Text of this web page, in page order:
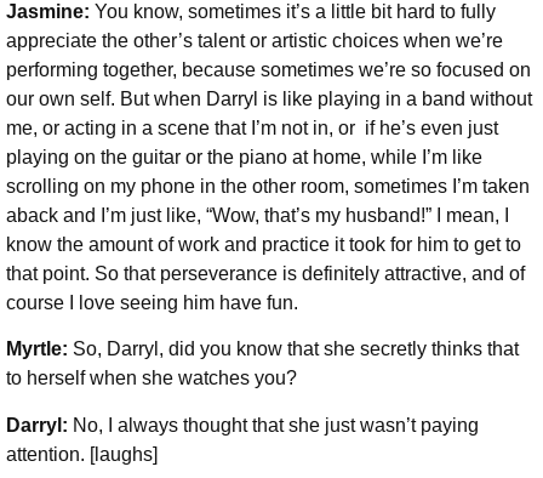
Jasmine: You know, sometimes it’s a little bit hard to fully
appreciate the other’s talent or artistic choices when we’re
performing together, because sometimes we’re so focused on
our own self. But when Darryl is like playing in a band without
me, or acting in a scene that I’m not in, or if he’s even just
playing on the guitar or the piano at home, while I’m like
scrolling on my phone in the other room, sometimes I’m taken
aback and I’m just like, “Wow, that’s my husband!” I mean, I
know the amount of work and practice it took for him to get to
that point. So that perseverance is definitely attractive, and of
course I love seeing him have fun.
Myrtle: So, Darryl, did you know that she secretly thinks that
to herself when she watches you?
Darryl: No, I always thought that she just wasn’t paying
attention. [laughs]